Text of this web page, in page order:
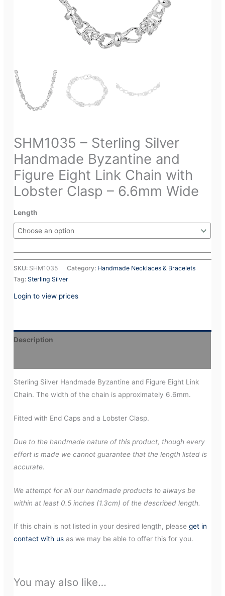
SHM1035 – Sterling Silver
Handmade Byzantine and
Figure Eight Link Chain with
Lobster Clasp – 6.6mm Wide
Length
SKU: SHM1035 Category: Handmade Necklaces & Bracelets
Tag:Sterling Silver
Login to view prices
Description
Sterling Silver Handmade Byzantine and Figure Eight Link
Chain. The width of the chain is approximately 6.6mm.
Fitted with End Caps and a Lobster Clasp.
Due to the handmade nature of this product, though every
effort is made we cannot guarantee that the length listed is
accurate.
We attempt for all our handmade products to always be
within at least 0.5 inches (1.3cm) of the described length.
If this chain is not listed in your desired length, pleaseget in
contact with us as we may be able to offer this for you.
You may also like…